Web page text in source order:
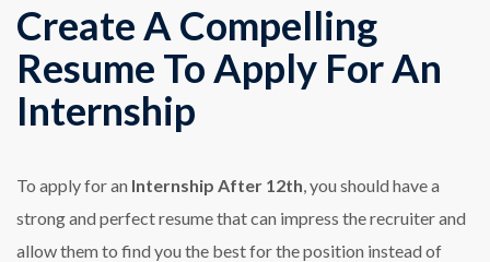
Create A Compelling
Resume To Apply For An
Internship
To apply foran Internship After 12th, you should have a
strong and perfect resume that can impress the recruiter and
allow them to find you the best for the position instead of